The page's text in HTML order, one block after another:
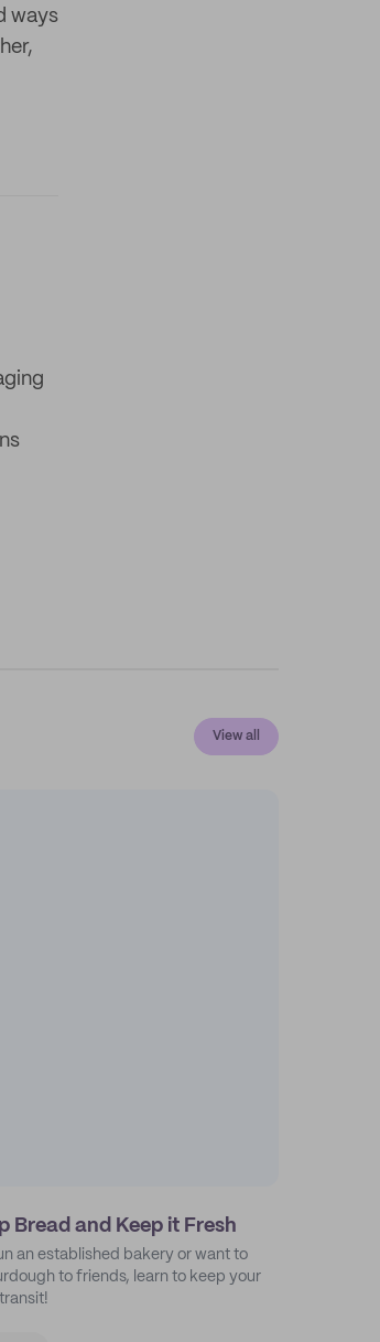
ways
View all
Bread and Keep it Fresh
an established bakery or want to
to friends, learn to keep your